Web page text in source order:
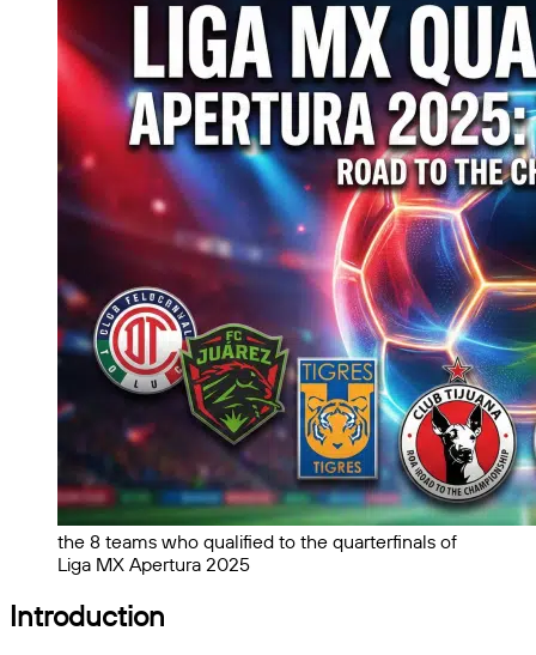
the 8 teams who qualified to the quarterfinals of
Liga MX Apertura 2025
Introduction